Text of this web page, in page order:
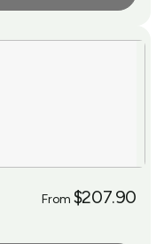
From $207.90